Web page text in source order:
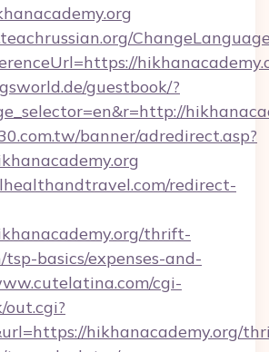
guestbook/?
banner/adredirect.asp?
redirect-
thrift-
basics/expenses-and-
cgi-
hikhanacademy.org/